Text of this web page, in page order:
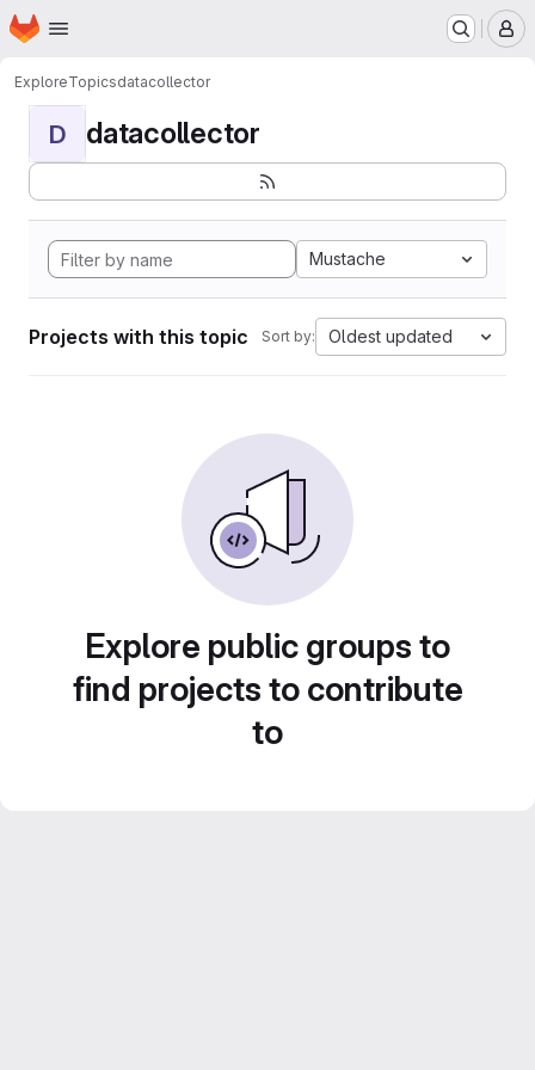
Skip to main content
Homepage
ExploreTopicsdatacollector
D datacollector
Mustache
Projects with this topic Sort by: Oldest updated
Explore public groups to
find projects to contribute
to